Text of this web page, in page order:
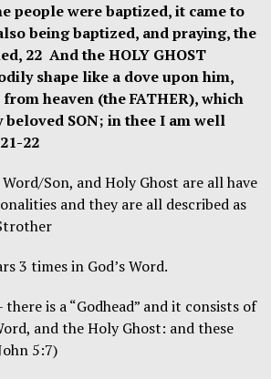
people were baptized, it came to
being baptized, and praying, the
22 And the HOLY GHOST
shape like a dove upon him,
from heaven (the FATHER), which
beloved SON; in thee I am well
22
Son, and Holy Ghost are all have
and they are all described as
3 times in God’s Word.
there is a “Godhead” and it consists of
and the Holy Ghost: and these
5:7)